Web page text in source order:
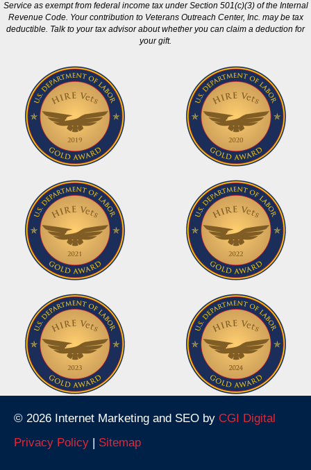
Service as exempt from federal income tax under Section 501(c)(3) of the Internal
Revenue Code. Your contribution to Veterans Outreach Center, Inc. may be tax
deductible. Talk to your tax advisor about whether you can claim a deduction for
your gift.
© 2026 Internet Marketing and SEO by CGI Digital
Privacy Policy | Sitemap